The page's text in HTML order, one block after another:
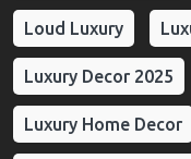
Loud Luxury
Luxury Decor 2025
Luxury Home Decor